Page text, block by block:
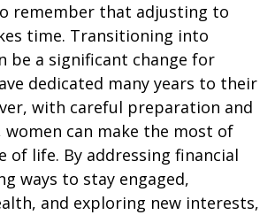
remember that adjusting to
time. Transitioning into
be a significant change for
dedicated many years to their
with careful preparation and
can make the most of
of life. By addressing financial
ways to stay engaged,
and exploring new interests,